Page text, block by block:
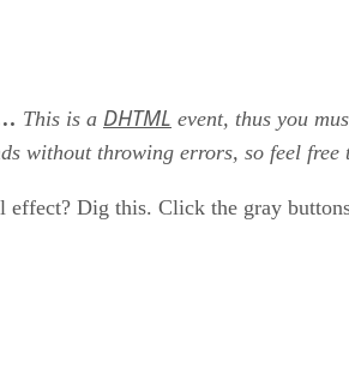
This is a DHTML event, thus you
without throwing errors, so feel free
effect? Dig this. Click the gray